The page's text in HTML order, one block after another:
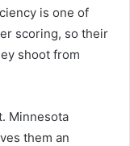
is one of
scoring, so their
shoot from
Minnesota
them an